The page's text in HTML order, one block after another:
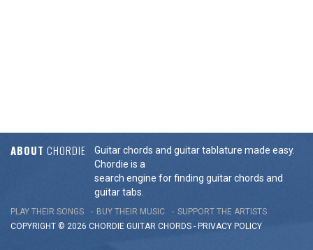
ABOUT CHORDIE
Guitar chords and guitar tablature made easy.
Chordie is a
search engine for finding guitar chords and
guitar tabs.
PLAY THEIR SONGS BUY THEIR MUSIC
SUPPORT THE ARTISTS
COPYRIGHT © 2026 CHORDIE GUITAR CHORDS - PRIVACY POLICY